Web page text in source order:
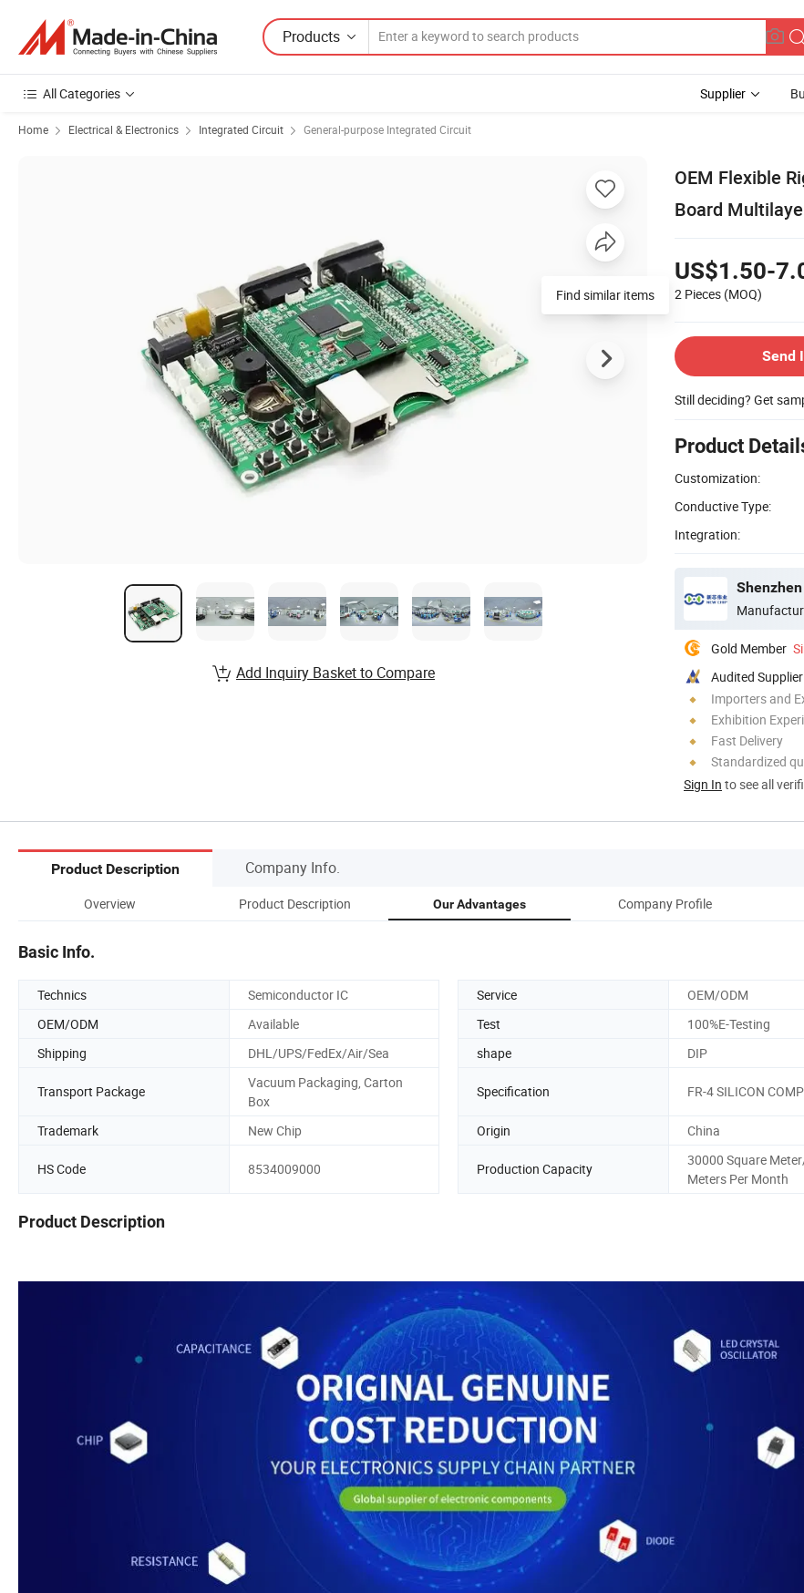
Products
All Categories Supplier
Home Electrical & Electronics Integrated Circuit General-purpose Integrated Circuit
OEM Flexible
Board
US$1.50-
2 Pieces (MOQ)
Send
Still deciding? Get
Product
Customization:
Conductive Type:
Integration:
Gold Member
Audited Supplier
Importers and
Exhibition
Fast Delivery
Standardized
Sign In to see all
Find similar items
Add Inquiry Basket to Compare
Product Description Company Info.
Overview Product Description Our Advantages Company Profile
Basic Info.
Technics Semiconductor IC Service
OEM/ODM
OEM/ODM
Available Test
100%E-Testing
Shipping
DHL/UPS/FedEx/Air/Sea shape DIP
Transport Package
Vacuum Packaging, Carton
Box
Specification FR-4 SILICON
Trademark New Chip Origin China
HS Code 8534009000 Production Capacity
30000 Square
Meters Per Month
Product Description